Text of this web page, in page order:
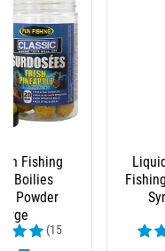
Liquid Additive Fun
Fishing Classic Liquid
(24